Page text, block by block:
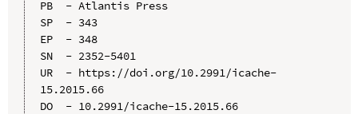
PB  - Atlantis Press
SP  - 343
EP  - 348
SN  - 2352-5401
UR  - https://doi.org/10.2991/icache-
15.2015.66
DO  - 10.2991/icache-15.2015.66